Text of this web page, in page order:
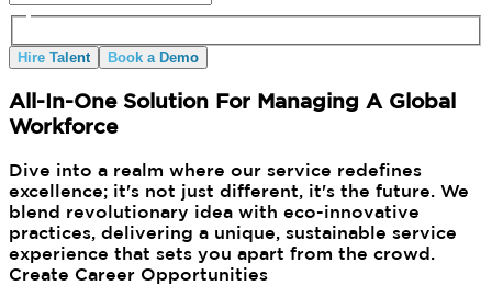
Hire Talent Book a Demo
All-In-One Solution For Managing A Global
Workforce
Dive into a realm where our service redefines
excellence; it's not just different, it's the future. We
blend revolutionary idea with eco-innovative
practices, delivering a unique, sustainable service
experience that sets you apart from the crowd.
Create Career Opportunities